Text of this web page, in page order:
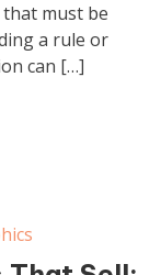
must be
a rule or
can […]